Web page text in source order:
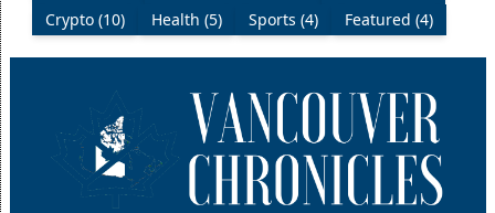
Crypto (10)
Health (5) Sports (4) Featured (4)